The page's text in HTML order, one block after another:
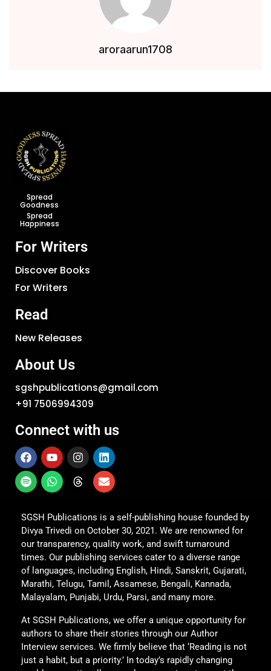
aroraarun1708
Spread
Goodness
Spread
Happiness
For Writers
Discover Books
For Writers
Read
New Releases
About Us
sgshpublications@gmail.com
+91 7506994309
Connect with us
SGSH Publications is a self-publishing house founded by
Divya Trivedi on October 30, 2021. We are renowned for
our transparency, quality work, and swift turnaround
times. Our publishing services cater to a diverse range
of languages, including English, Hindi, Sanskrit, Gujarati,
Marathi, Telugu, Tamil, Assamese, Bengali, Kannada,
Malayalam, Punjabi, Urdu, Parsi, and many more.
At SGSH Publications, we offer a unique opportunity for
authors to share their stories through our Author
Interview services. We firmly believe that ‘Reading is not
just a habit, but a priority.’ In today’s rapidly changing